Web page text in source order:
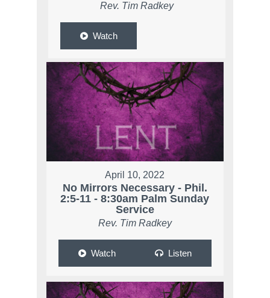
Rev. Tim Radkey
Watch
April 10, 2022
No Mirrors Necessary - Phil.
2:5-11 - 8:30am Palm Sunday
Service
Rev. Tim Radkey
Watch Listen